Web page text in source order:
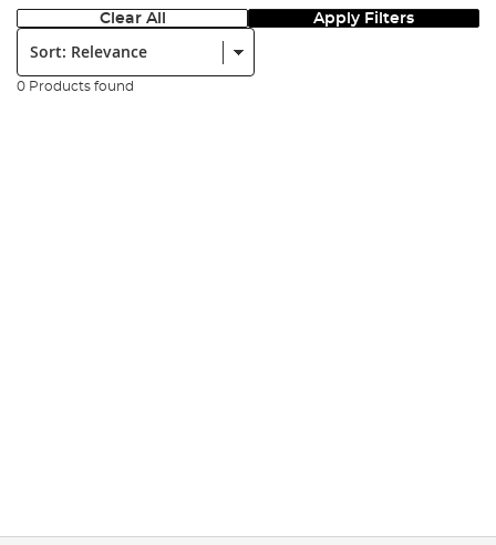
Clear All Apply Filters
Sort:
0 Products found